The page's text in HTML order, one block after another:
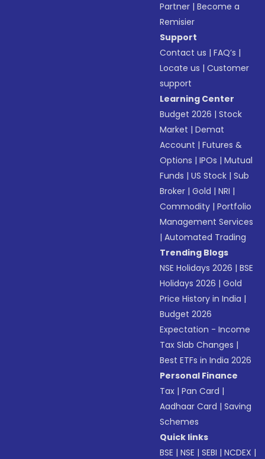
Partner |Become a
Remisier
Support
Contact us |FAQ’s |
Locate us |Customer
support
Learning Center
Budget 2026 |Stock
Market |Demat
Account |Futures &
Options |IPOs |Mutual
Funds |US Stock |Sub
Broker |Gold |NRI |
Commodity |Portfolio
Management Services
|Automated Trading
Trending Blogs
NSE Holidays 2026 |BSE
Holidays 2026 |Gold
Price History in India |
Budget 2026
Expectation - Income
Tax Slab Changes |
Best ETFs in India 2026
Personal Finance
Tax |Pan Card |
Aadhaar Card |Saving
Schemes
Quick links
BSE |NSE |SEBI |NCDEX |